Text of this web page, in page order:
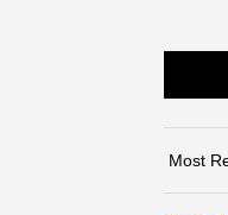
Sort by